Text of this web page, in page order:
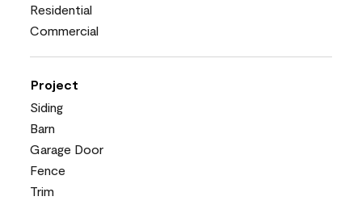
Residential
Commercial
Project
Siding
Barn
Garage Door
Fence
Trim